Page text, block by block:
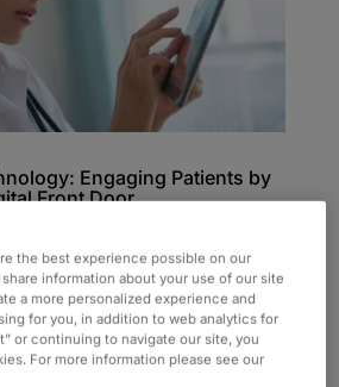
Engaging Patients by
Front Door
at a rapid pace. Trends
been amped up by the
19, urgently pushing
to high-tech alternatives
the best experience possible on our
information about your use of our site
a more personalized experience and
for you, in addition to web analytics for
or continuing to navigate our site, you
For more information please see our